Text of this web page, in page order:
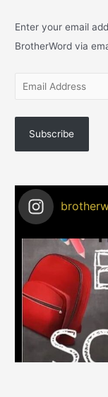
Enter your email
BrotherWord via
Subscribe